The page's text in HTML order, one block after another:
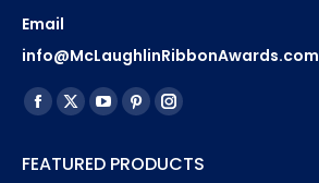
Email
info@McLaughlinRibbonAwards.com
Find us on:
Facebook
opens
X
opens
YouTube
opens
Pinterest
opens
Instagram
opens
FEATURED PRODUCTS